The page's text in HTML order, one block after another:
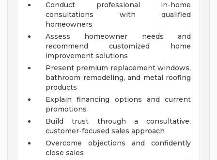
Conduct professional in-home
consultations with qualified
homeowners
Assess homeowner needs and
recommend customized home
improvement solutions
Present premium replacement windows,
bathroom remodeling, and metal roofing
products
Explain financing options and current
promotions
Build trust through a consultative,
customer-focused sales approach
Overcome objections and confidently
close sales